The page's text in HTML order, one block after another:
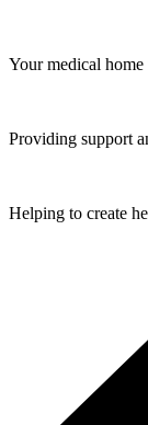
Your medical
Providing support
Helping to create